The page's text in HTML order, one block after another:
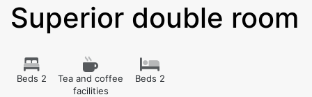
Superior double room
Beds 2
Tea and coffee
facilities
Beds 2